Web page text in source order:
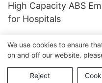
High Capacity ABS
for Hospitals
Copyright © 2026 OSEN
We use cookies to ensure
on and off our website.
Reject